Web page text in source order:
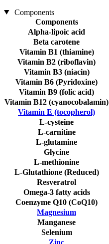
Components
Components
Alpha-lipoic acid
Beta carotene
Vitamin B1 (thiamine)
Vitamin B2 (riboflavin)
Vitamin B3 (niacin)
Vitamin B6 (Pyridoxine)
Vitamin B9 (folic acid)
Vitamin B12 (cyanocobalamin)
Vitamin E (tocopherol)
L-cysteine
L-carnitine
L-glutamine
Glycine
L-methionine
L-Glutathione (Reduced)
Resveratrol
Omega-3 fatty acids
Coenzyme Q10 (CoQ10)
Magnesium
Manganese
Selenium
Zinc